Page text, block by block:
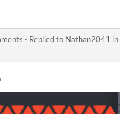
· Replied to Nathan2041 in